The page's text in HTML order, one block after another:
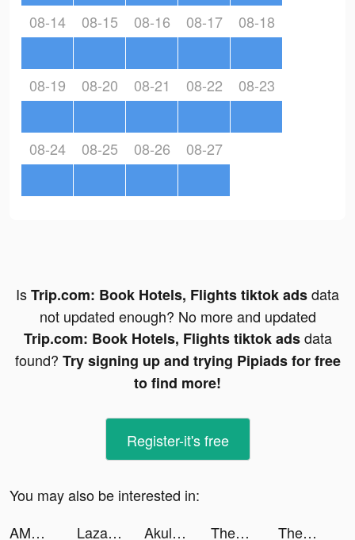
08-14 08-15 08-16 08-17 08-18
08-19 08-20 08-21 08-22 08-23
08-24 08-25 08-26 08-27
IsTrip.com: Book Hotels, Flights tiktok adsdata
not updated enough? No more and updated
Trip.com: Book Hotels, Flights tiktok adsdata
found? Try signing up and trying Pipiads for free
to find more!
Register-it's free
You may also be interested in:
AMO - Meet New Friends tiktok ads
Lazada - Online Shopping App! tiktok ads Akulaku — Shop On Installment tiktok ads ThemePack - App Icons, Widgets tiktok ads ThemePack - App Icons, Widgets tiktok ads